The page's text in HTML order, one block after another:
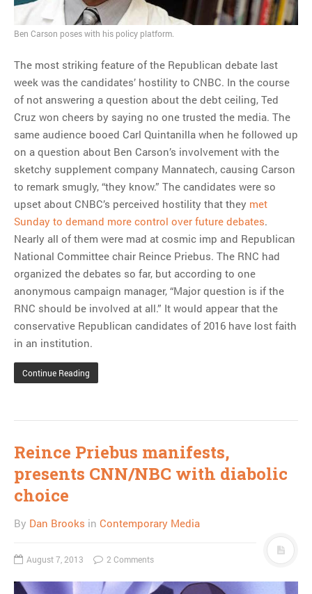
Ben Carson poses with his policy platform.
The most striking feature of the Republican debate last
week was the candidates’ hostility to CNBC. In the course
of not answering a question about the debt ceiling, Ted
Cruz won cheers by saying no one trusted the media. The
same audience booed Carl Quintanilla when he followed up
on a question about Ben Carson’s involvement with the
sketchy supplement company Mannatech, causing Carson
to remark smugly, “they know.” The candidates were so
upset about CNBC’s perceived hostility that they met
Sunday to demand more control over future debates.
Nearly all of them were mad at cosmic imp and Republican
National Committee chair Reince Priebus. The RNC had
organized the debates so far, but according to one
anonymous campaign manager, “Major question is if the
RNC should be involved at all.” It would appear that the
conservative Republican candidates of 2016 have lost faith
in an institution.
Continue Reading
Reince Priebus manifests,
presents CNN/NBC with diabolic
choice
By Dan Brooks in Contemporary Media
August 7, 2013 2 Comments